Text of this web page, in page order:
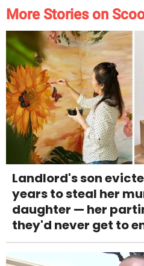
More Stories on
Landlord's son
years to steal her
daughter — her
they'd never get to